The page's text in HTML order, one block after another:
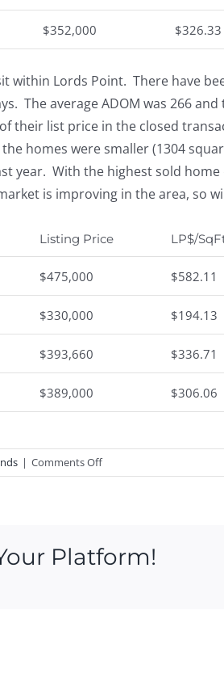
$352,000 $326.33
Lords Point. There have
The average ADOM was 266
their list price in the closed
homes were smaller (1304
year. With the highest sold
is improving in the area, so
Listing Price LP$/
$475,000 $582.11
$330,000 $194.13
$393,660 $336.71
$389,000 $306.06
| Comments Offon
Lords
Market
Platform!